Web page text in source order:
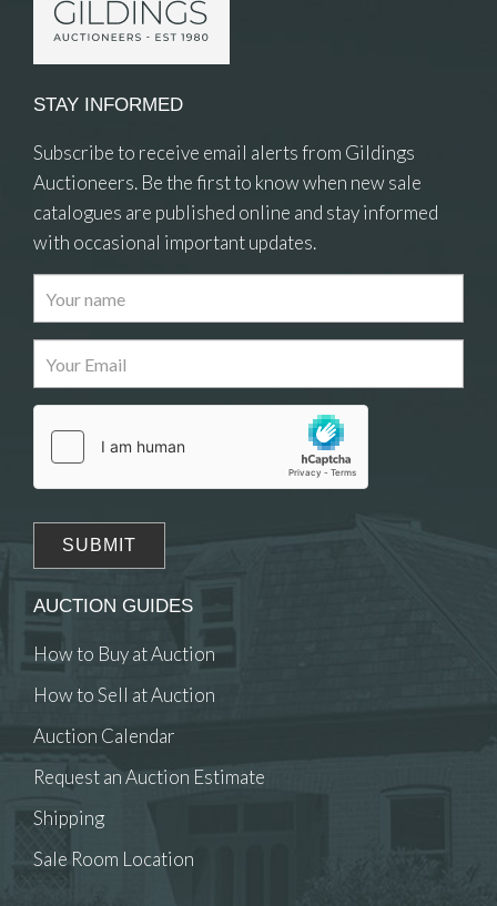
Images
Drag and drop .jpg images here to upload, or
click here to select images.
STAY INFORMED
Subscribe to receive email alerts from Gildings
Auctioneers. Be the first to know when new sale
catalogues are published online and stay informed
with occasional important updates.
AUCTION GUIDES
How to Buy at Auction
How to Sell at Auction
Auction Calendar
Request an Auction Estimate
Shipping
Sale Room Location